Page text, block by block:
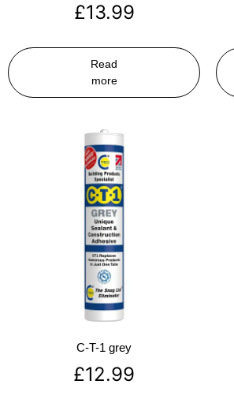
£13.99
Read
more
C-T-1 grey
£12.99